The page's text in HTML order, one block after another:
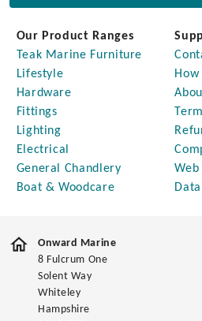
Our Product Ranges
Teak Marine Furniture
Lifestyle
Hardware
Fittings
Lighting
Electrical
General Chandlery
Boat & Woodcare
Onward Marine
8 Fulcrum One
Solent Way
Whiteley
Hampshire